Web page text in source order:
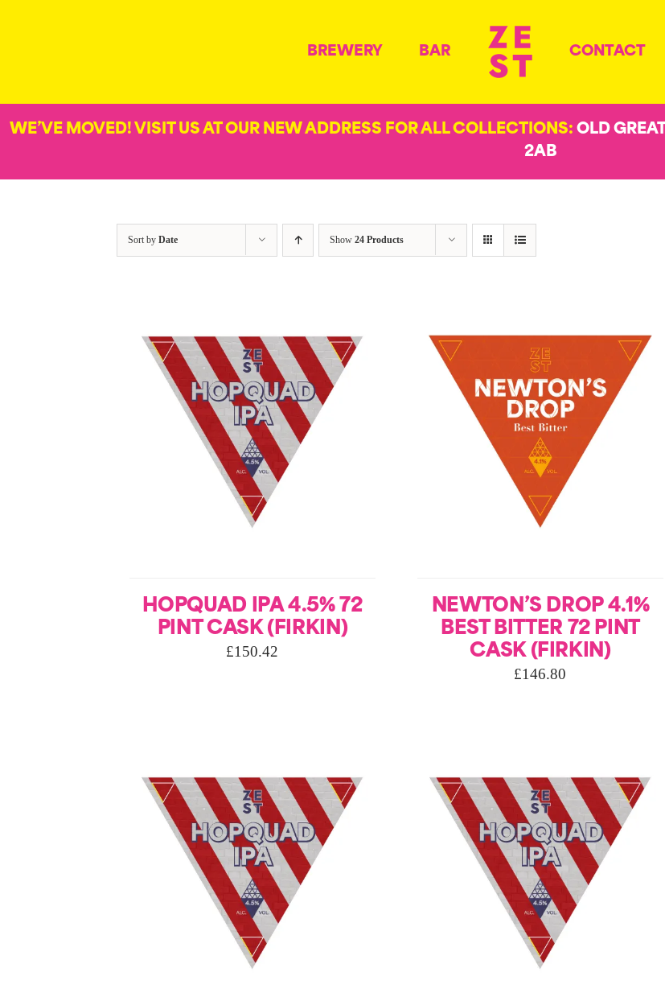
BREWERY BAR CONTACT
WE’VE MOVED! VISIT US AT OUR NEW ADDRESS FOR ALL COLLECTIONS: OLD
2AB
Sort by Date Show 24 Products
HOPQUAD IPA 4.5% 72
PINT CASK (FIRKIN)
£150.42
NEWTON’S DROP 4.1%
BEST BITTER 72 PINT
CASK (FIRKIN)
£146.80